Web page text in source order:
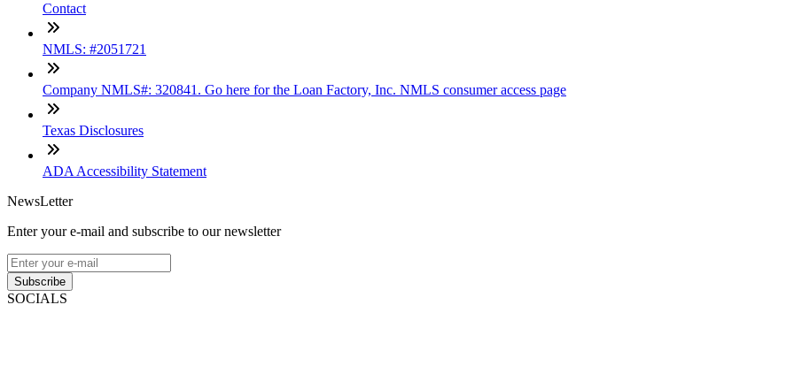
Contact
NMLS: #2051721
Company NMLS#: 320841. Go here for the Loan Factory, Inc. NMLS consumer access page
Texas Disclosures
ADA Accessibility Statement
NewsLetter
Enter your e-mail and subscribe to our newsletter
Subscribe
SOCIALS